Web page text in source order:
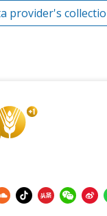
provider's